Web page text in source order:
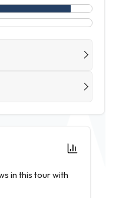
in this tour with